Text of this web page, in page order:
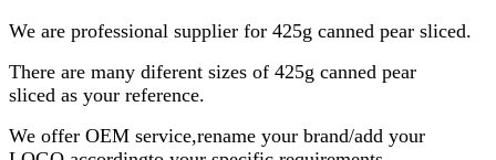
We are professional supplier for 425g canned pear sliced.
There are many diferent sizes of 425g canned pear
sliced as your reference.
We offer OEM service,rename your brand/add your